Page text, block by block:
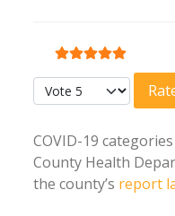
User Rating:5/5
Please Rate
COVID-19
County Health
the county’s report